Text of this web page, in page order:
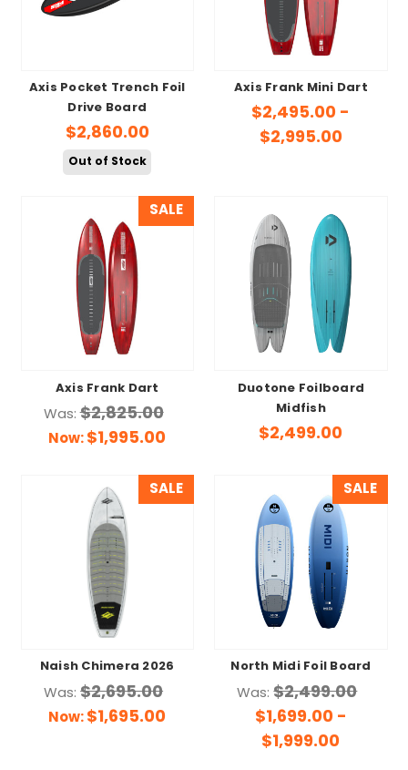
Axis Pocket Trench Foil
Drive Board
$2,860.00
Out of Stock
Axis Frank Mini Dart
$2,495.00 -
$2,995.00
SALE
Axis Frank Dart
Was:$2,825.00
Now:$1,995.00
Duotone Foilboard
Midfish
$2,499.00
SALE
Naish Chimera 2026
Was:$2,695.00
Now:$1,695.00
SALE
North Midi Foil Board
Was:$2,499.00
$1,699.00 -
$1,999.00